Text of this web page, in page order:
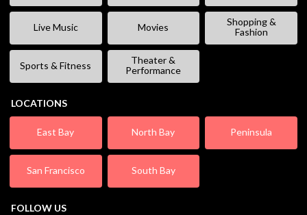
Live Music Movies
Shopping &
Fashion
Sports & Fitness
Theater &
Performance
LOCATIONS
East Bay North Bay Peninsula
San Francisco South Bay
FOLLOW US